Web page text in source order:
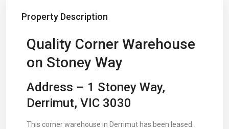
Property Description
Quality Corner Warehouse
on Stoney Way
Address – 1 Stoney Way,
Derrimut, VIC 3030
This corner warehouse in Derrimut has been leased.